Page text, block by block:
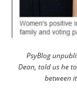
PsyBlog
Dean, told us he
between